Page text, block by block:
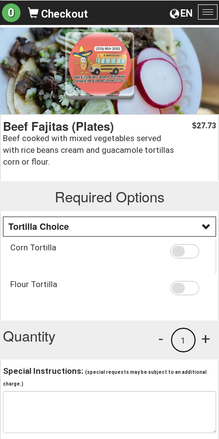
EN
0 Checkout
Beef Fajitas (Plates)
Beef cooked with mixed vegetables served
with rice beans cream and guacamole tortillas
corn or flour.
$27.73
Required Options
Tortilla Choice
Corn Tortilla
Flour Tortilla
Quantity +
1
-
Special Instructions: (special requests may be subject to an additional
charge.)